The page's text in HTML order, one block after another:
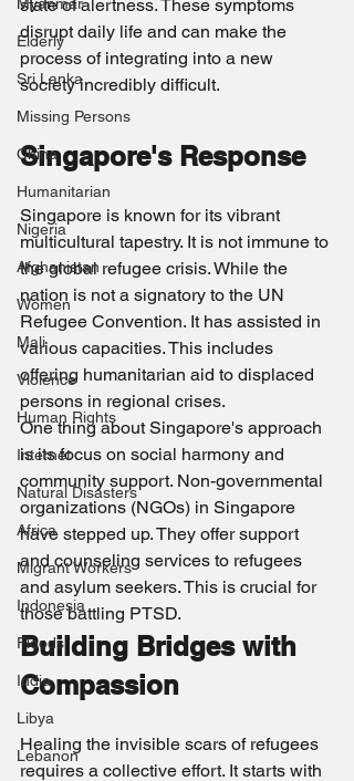
Elderly
Sri Lanka
Missing Persons
China
Humanitarian
Nigeria
Afghanistan
Women
Mali
Violence
Human Rights
Internet
Natural Disasters
Africa
Migrant Workers
Indonesia
Floods
India
Libya
Lebanon
state of alertness. These symptoms
disrupt daily life and can make the
process of integrating into a new
society incredibly difficult.
Singapore's Response
Singapore is known for its vibrant
multicultural tapestry. It is not immune to
the global refugee crisis. While the
nation is not a signatory to the UN
Refugee Convention. It has assisted in
various capacities. This includes
offering humanitarian aid to displaced
persons in regional crises.
One thing about Singapore's approach
is its focus on social harmony and
community support. Non-governmental
organizations (NGOs) in Singapore
have stepped up. They offer support
and counseling services to refugees
and asylum seekers. This is crucial for
those battling PTSD.
Building Bridges with
Compassion
Healing the invisible scars of refugees
requires a collective effort. It starts with